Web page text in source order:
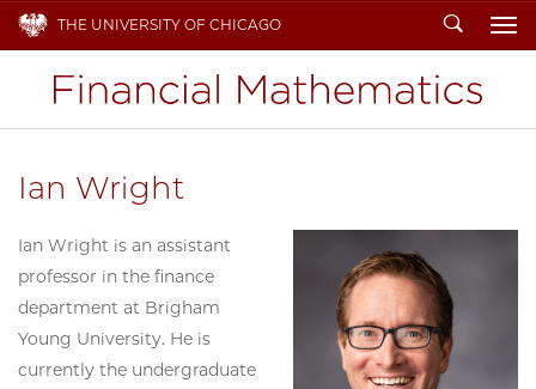
THE UNIVERSITY OF CHICAGO Search
Ian Wright
Ian Wright is an assistant
professor in the finance
department at Brigham
Young University. He is
currently the undergraduate